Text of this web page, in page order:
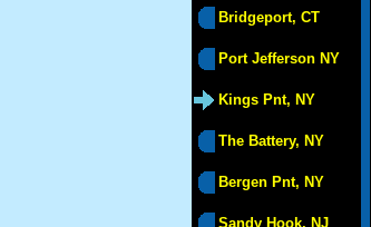
Bridgeport, CT
Port Jefferson NY
Kings Pnt, NY
The Battery, NY
Bergen Pnt, NY
Sandy Hook, NJ